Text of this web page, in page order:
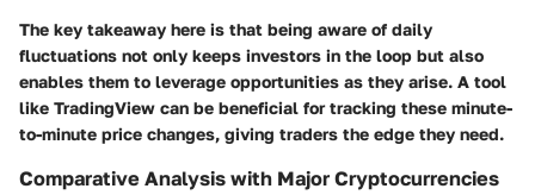
The key takeaway here is that being aware of daily
fluctuations not only keeps investors in the loop but also
enables them to leverage opportunities as they arise. A tool
like TradingView can be beneficial for tracking these minute-
to-minute price changes, giving traders the edge they need.
Comparative Analysis with Major Cryptocurrencies